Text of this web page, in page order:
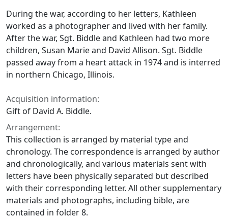
During the war, according to her letters, Kathleen
worked as a photographer and lived with her family.
After the war, Sgt. Biddle and Kathleen had two more
children, Susan Marie and David Allison. Sgt. Biddle
passed away from a heart attack in 1974 and is interred
in northern Chicago, Illinois.
Acquisition information:
Gift of David A. Biddle.
Arrangement:
This collection is arranged by material type and
chronology. The correspondence is arranged by author
and chronologically, and various materials sent with
letters have been physically separated but described
with their corresponding letter. All other supplementary
materials and photographs, including bible, are
contained in folder 8.